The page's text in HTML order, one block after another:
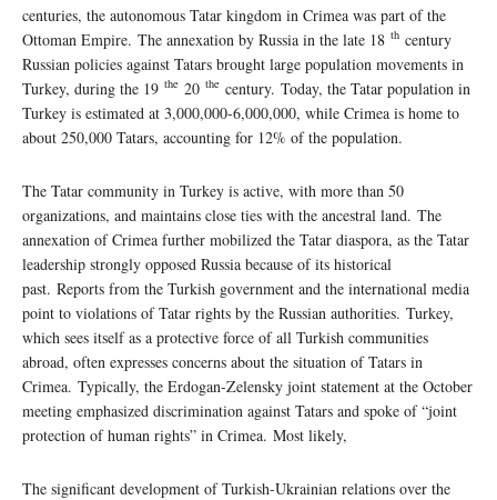
centuries, the autonomous Tatar kingdom in Crimea was part of the
Ottoman Empire. The annexation by Russia in the late 18 th century
Russian policies against Tatars brought large population movements in
Turkey, during the 19 the 20 the century. Today, the Tatar population in
Turkey is estimated at 3,000,000-6,000,000, while Crimea is home to
about 250,000 Tatars, accounting for 12% of the population.
The Tatar community in Turkey is active, with more than 50
organizations, and maintains close ties with the ancestral land. The
annexation of Crimea further mobilized the Tatar diaspora, as the Tatar
leadership strongly opposed Russia because of its historical
past. Reports from the Turkish government and the international media
point to violations of Tatar rights by the Russian authorities. Turkey,
which sees itself as a protective force of all Turkish communities
abroad, often expresses concerns about the situation of Tatars in
Crimea. Typically, the Erdogan-Zelensky joint statement at the October
meeting emphasized discrimination against Tatars and spoke of “joint
protection of human rights” in Crimea. Most likely,
The significant development of Turkish-Ukrainian relations over the